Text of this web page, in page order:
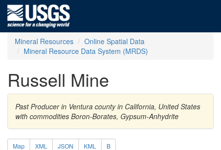
Mineral Resources
Online Spatial Data
Mineral Resource Data System (MRDS)
Russell Mine
Past Producer in Ventura county in California, United States
with commodities Boron-Borates, Gypsum-Anhydrite
Map XML JSON KML B